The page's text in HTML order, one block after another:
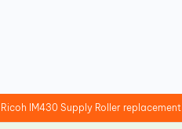
Ricoh IM430 Supply Roller replacement